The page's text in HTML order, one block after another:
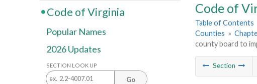
Code of
Table of Contents
Counties »
county board to
Section
Code of Virginia
Popular Names
2026 Updates
SECTION LOOK UP
Go